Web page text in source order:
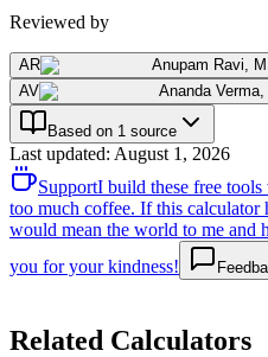
Reviewed by
AR Anupam Ravi,
AV
Ananda Verma,
Based on 1 source
Last updated: August 1, 2026
SupportI build these free
too much coffee. If this calculator
would mean the world to me and
you for your kindness!
Related Calculators